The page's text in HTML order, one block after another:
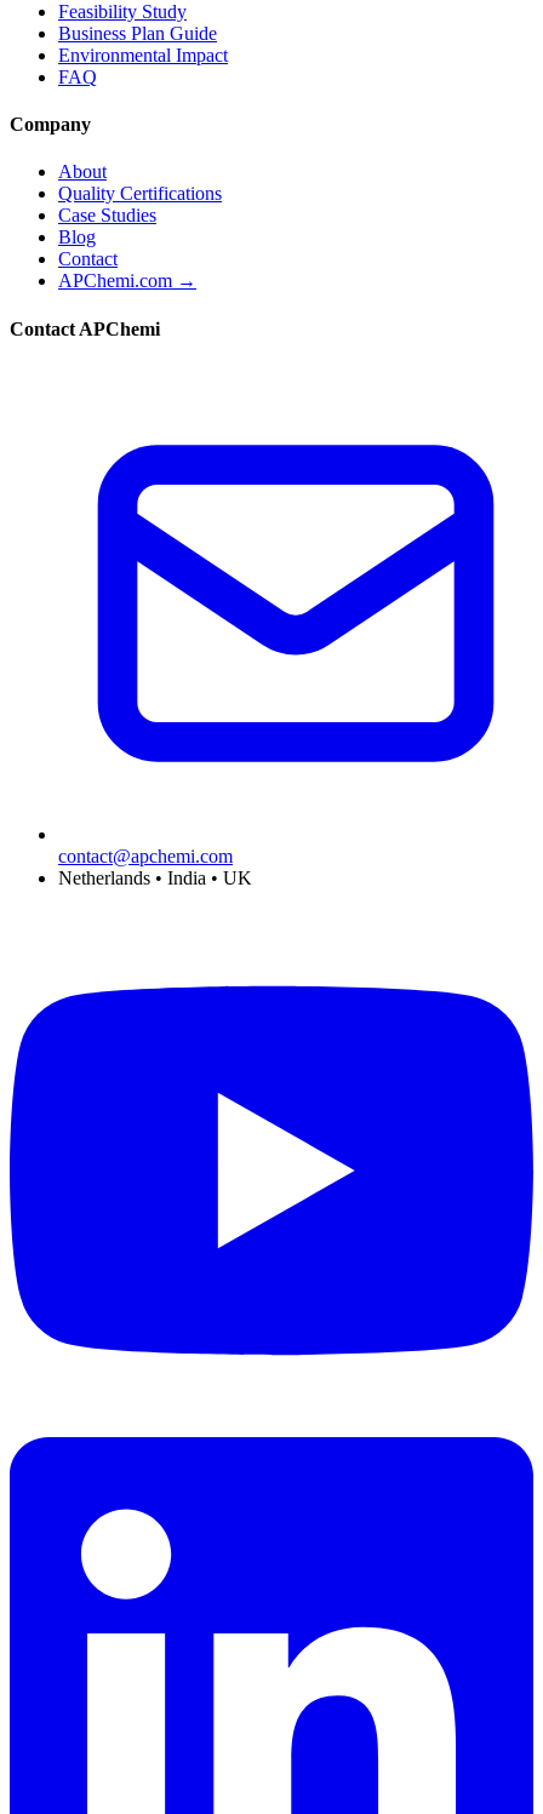
Feasibility Study
Business Plan Guide
Environmental Impact
FAQ
Company
About
Quality Certifications
Case Studies
Blog
Contact
APChemi.com →
Contact APChemi
contact@apchemi.com
Netherlands • India • UK